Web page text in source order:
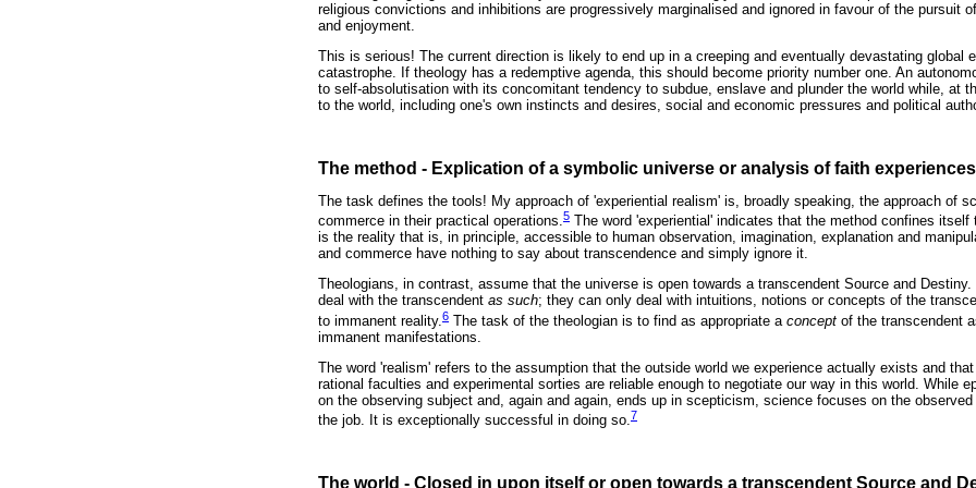
religious convictions and inhibitions are progressively marginalised and ignored in favour of the pursuit
and enjoyment.
This is serious! The current direction is likely to end up in a creeping and eventually devastating global
catastrophe. If theology has a redemptive agenda, this should become priority number one. An
to self-absolutisation with its concomitant tendency to subdue, enslave and plunder the world while, at
to the world, including one's own instincts and desires, social and economic pressures and political
The method - Explication of a symbolic universe or analysis of faith
The task defines the tools! My approach of 'experiential realism' is, broadly speaking, the approach of
commerce in their practical operations.5 The word 'experiential' indicates that the method confines
is the reality that is, in principle, accessible to human observation, imagination, explanation and
and commerce have nothing to say about transcendence and simply ignore it.
Theologians, in contrast, assume that the universe is open towards a transcendent Source and
deal with the transcendent as such; they can only deal with intuitions, notions or concepts of the
to immanent reality. 6 The task of the theologian is to find as appropriate a concept of the transcendent
immanent manifestations.
The word 'realism' refers to the assumption that the outside world we experience actually exists and
rational faculties and experimental sorties are reliable enough to negotiate our way in this world. While
on the observing subject and, again and again, ends up in scepticism, science focuses on the
the job. It is exceptionally successful in doing so.7
The world - Closed in upon itself or open towards a transcendent Source and